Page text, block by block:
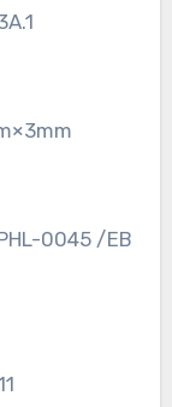
0045 /EB